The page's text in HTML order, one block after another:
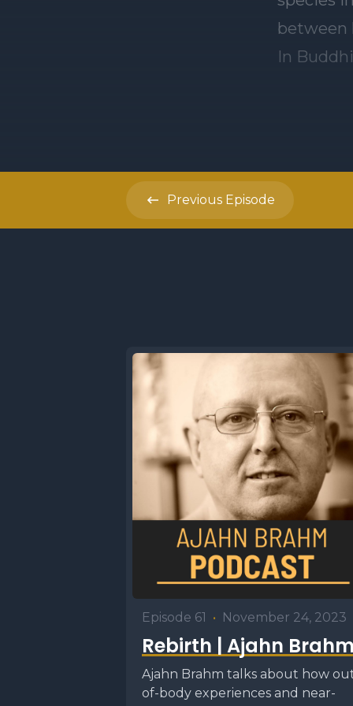
between
In
we create
result of
by
belief
good
we
good
U1
0:00
Hello.
happens
is great.
Previous Episode
Episode 61 • November 24, 2023
Rebirth | Ajahn Brahm
Ajahn Brahm talks about how
of-body experiences and near-